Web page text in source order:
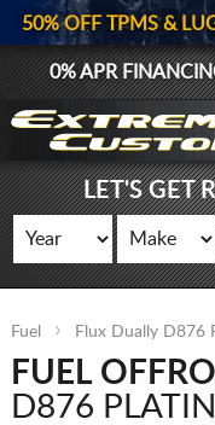
50% OFF TPMS &
0% APR
LET'S GET
Fuel Flux Dually D876
FUEL
D876